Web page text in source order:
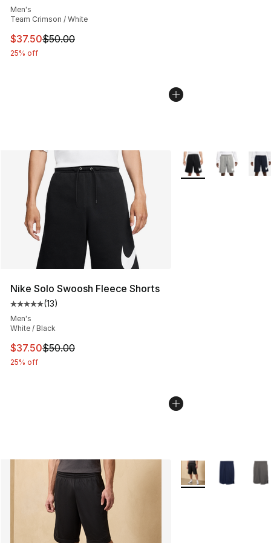
Men's
Team Crimson / White
This item is on sale. Price dropped from $50.00 to
$37.50$50.00
25% off
Nike Solo Swoosh Fleece Shorts
Average customer rating - [5 out of 5 stars], 13 reviews
(13)
Men's
White / Black
This item is on sale. Price dropped from $50.00 to
$37.50$50.00
25% off
More Colors
More Colors